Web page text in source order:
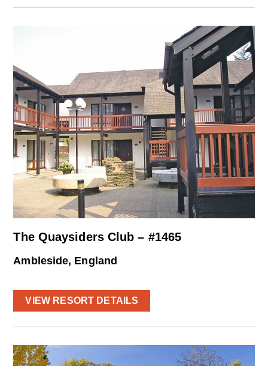
The Quaysiders Club – #1465
Ambleside, England
VIEW RESORT DETAILS